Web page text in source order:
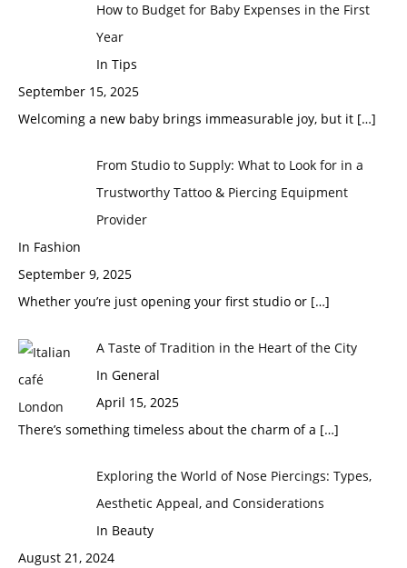
How to Budget for Baby Expenses in the First
Year
In Tips
September 15, 2025
Welcoming a new baby brings immeasurable joy, but it […]
From Studio to Supply: What to Look for in a
Trustworthy Tattoo & Piercing Equipment
Provider
In Fashion
September 9, 2025
Whether you’re just opening your first studio or […]
A Taste of Tradition in the Heart of the City
In General
April 15, 2025
There’s something timeless about the charm of a […]
Exploring the World of Nose Piercings: Types,
Aesthetic Appeal, and Considerations
In Beauty
August 21, 2024